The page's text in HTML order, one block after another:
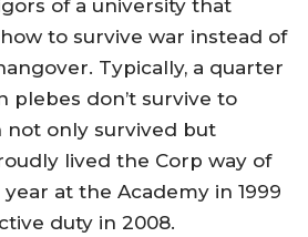
of a university that
to survive war instead of
Typically, a quarter
plebes don’t survive to
not only survived but
lived the Corp way of
at the Academy in 1999
duty in 2008.